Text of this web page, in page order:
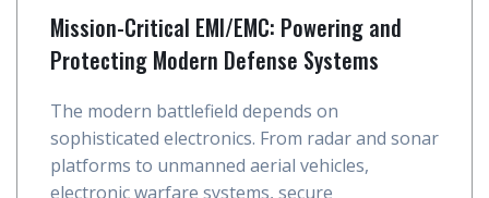
Mission-Critical EMI/EMC: Powering and
Protecting Modern Defense Systems
The modern battlefield depends on
sophisticated electronics. From radar and sonar
platforms to unmanned aerial vehicles,
electronic warfare systems, secure